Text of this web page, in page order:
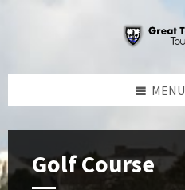
MENU
Golf Course